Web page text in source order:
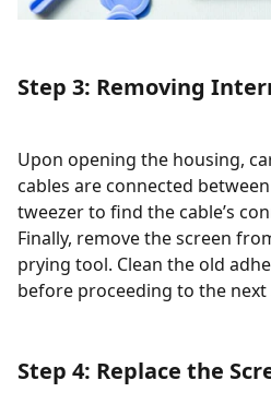
Step 3: Removing
Upon opening the housing,
cables are connected
tweezer to find the cable’s
Finally, remove the screen
prying tool. Clean the old
before proceeding to the next
Step 4: Replace the